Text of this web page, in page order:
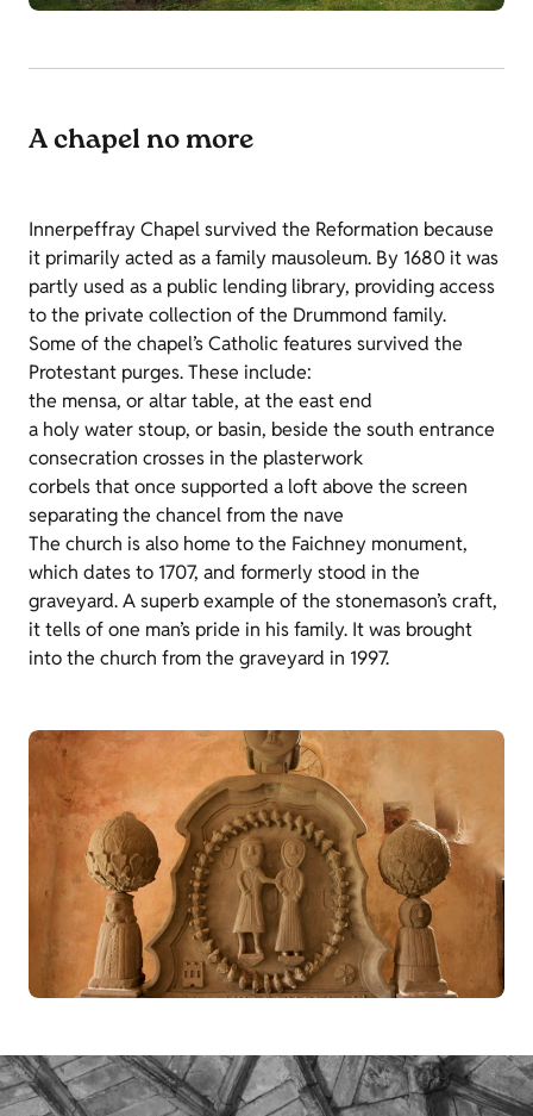
A chapel no more
Innerpeffray Chapel survived the Reformation because
it primarily acted as a family mausoleum. By 1680 it was
partly used as a public lending library, providing access
to the private collection of the Drummond family.
Some of the chapel’s Catholic features survived the
Protestant purges. These include:
the mensa, or altar table, at the east end
a holy water stoup, or basin, beside the south entrance
consecration crosses in the plasterwork
corbels that once supported a loft above the screen
separating the chancel from the nave
The church is also home to the Faichney monument,
which dates to 1707, and formerly stood in the
graveyard. A superb example of the stonemason’s craft,
it tells of one man’s pride in his family. It was brought
into the church from the graveyard in 1997.